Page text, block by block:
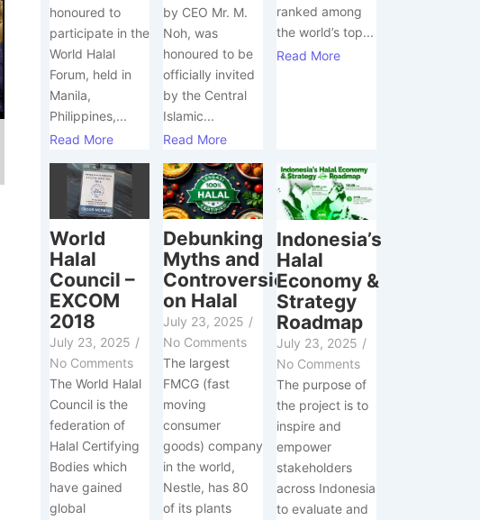
honoured to
participate in the
World Halal
Forum, held in
Manila,
Philippines,...
Read More
by CEO Mr. M.
Noh, was
honoured to be
officially invited
by the Central
Islamic...
Read More
ranked among
the world’s top...
Read More
World
Halal
Council –
EXCOM
2018
July 23, 2025 /
No Comments
The World Halal
Council is the
federation of
Halal Certifying
Bodies which
have gained
global
Debunking
Myths and
Controversies
on Halal
July 23, 2025 /
No Comments
The largest
FMCG (fast
moving
consumer
goods) company
in the world,
Nestle, has 80
of its plants
Indonesia’s
Halal
Economy &
Strategy
Roadmap
July 23, 2025 /
No Comments
The purpose of
the project is to
inspire and
empower
stakeholders
across Indonesia
to evaluate and